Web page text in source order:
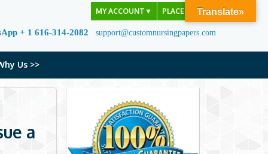
MY ACCOUNT ▼ PLACE ORDER
+ 1 616-314-2082 support@customnursingpapers.com
Us >>
a
Translate»